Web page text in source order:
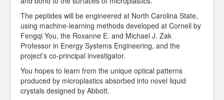
The peptides will be engineered at North Carolina State,
using machine-learning methods developed at Cornell by
Fengqi You, the Roxanne E. and Michael J. Zak
Professor in Energy Systems Engineering, and the
project’s co-principal investigator.
You hopes to learn from the unique optical patterns
produced by microplastics absorbed into novel liquid
crystals designed by Abbott.